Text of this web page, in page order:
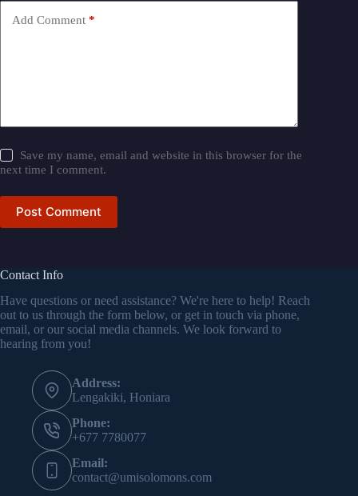
Add Comment *
Save my name, email and website in this browser for the
next time I comment.
Post Comment
Contact Info
Have questions or need assistance? We're here to help! Reach
out to us through the form below, or get in touch via phone,
email, or our social media channels. We look forward to
hearing from you!
Address:
Lengakiki, Honiara
Phone:
+677 7780077
Email:
contact@umisolomons.com